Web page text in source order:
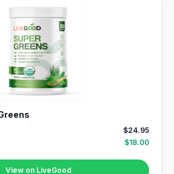
$24.95
$18.00
View on LiveGood